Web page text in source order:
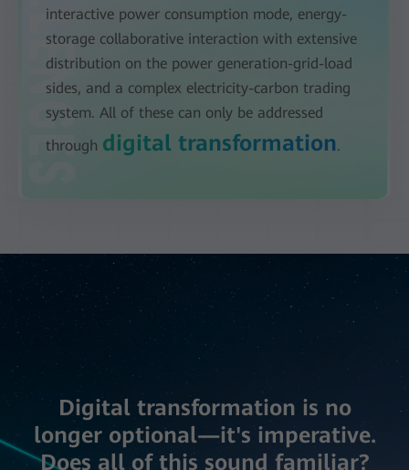
interactive power consumption mode, energy-
storage collaborative interaction with extensive
distribution on the power generation-grid-load
sides, and a complex electricity-carbon trading
system. All of these can only be addressed
through digital transformation.
Digital transformation is no
longer optional—it's imperative.
Does all of this sound familiar?